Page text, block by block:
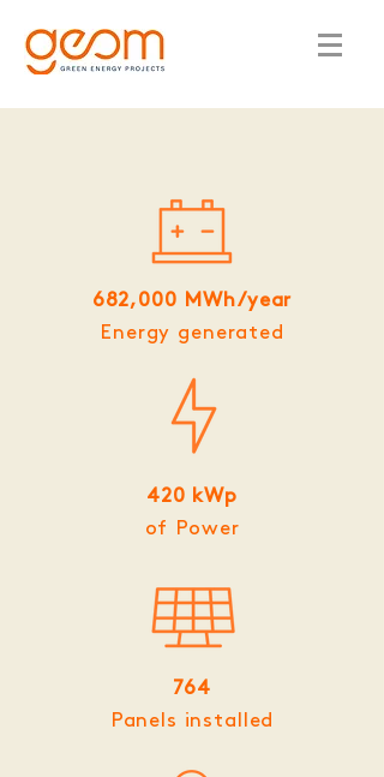
682,000 MWh/year
Energy generated
420 kWp
of Power
764
Panels installed